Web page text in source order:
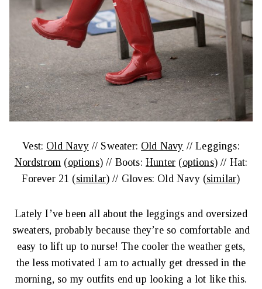
Vest: Old Navy// Sweater: Old Navy // Leggings:
Nordstrom (options) // Boots:Hunter (options) // Hat:
Forever 21 (similar) // Gloves: Old Navy (similar)
Lately I’ve been all about the leggings and oversized
sweaters, probably because they’re so comfortable and
easy to lift up to nurse! The cooler the weather gets,
the less motivated I am to actually get dressed in the
morning, so my outfits end up looking a lot like this.